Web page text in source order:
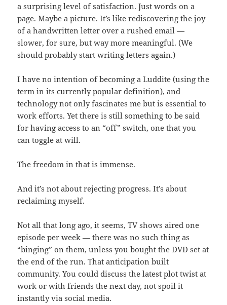
a surprising level of satisfaction. Just words on a
page. Maybe a picture. It’s like rediscovering the joy
of a handwritten letter over a rushed email —
slower, for sure, but way more meaningful. (We
should probably start writing letters again.)
I have no intention of becoming a Luddite (using the
term in its currently popular definition), and
technology not only fascinates me but is essential to
work efforts. Yet there is still something to be said
for having access to an “off” switch, one that you
can toggle at will.
The freedom in that is immense.
And it’s not about rejecting progress. It’s about
reclaiming myself.
Not all that long ago, it seems, TV shows aired one
episode per week — there was no such thing as
“binging” on them, unless you bought the DVD set at
the end of the run. That anticipation built
community. You could discuss the latest plot twist at
work or with friends the next day, not spoil it
instantly via social media.